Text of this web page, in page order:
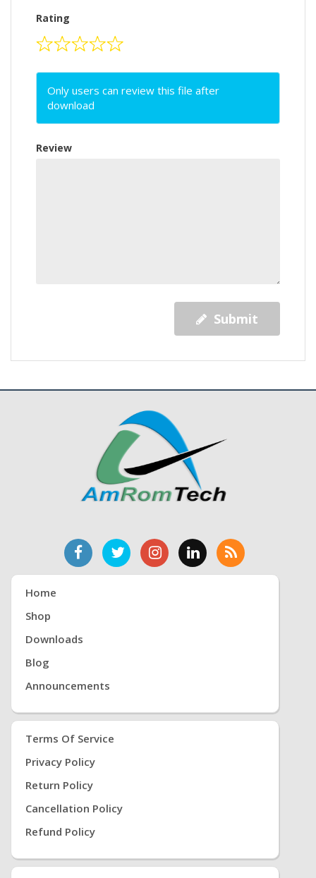
Rating
Only users can review this file after
download
Review
Submit
Home
Shop
Downloads
Blog
Announcements
Terms Of Service
Privacy Policy
Return Policy
Cancellation Policy
Refund Policy